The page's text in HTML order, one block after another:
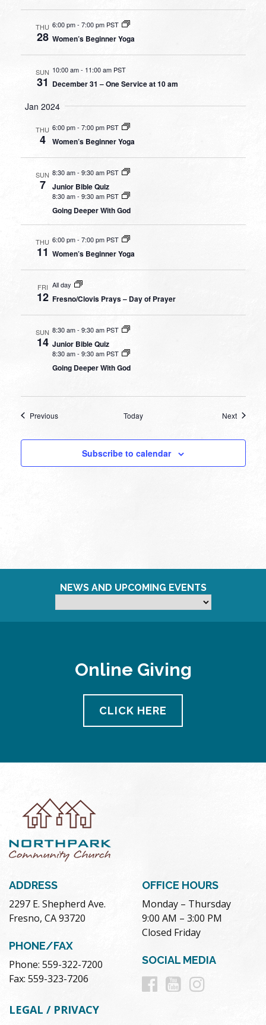
THU
28
6:00 pm- 7:00 pm PST
Women’s Beginner Yoga
SUN
31
10:00 am- 11:00 am PST
December 31 – One Service at 10 am
Jan 2024
THU
4
6:00 pm- 7:00 pm PST
Women’s Beginner Yoga
SUN
7
8:30 am- 9:30 am PST
Junior Bible Quiz
8:30 am- 9:30 am PST
Going Deeper With God
THU
11
6:00 pm-7:00 pm PST
Women’s Beginner Yoga
FRI
12
All day
Fresno/Clovis Prays – Day of Prayer
SUN
14
8:30 am- 9:30 am PST
Junior Bible Quiz
8:30 am- 9:30 am PST
Going Deeper With God
PreviousEvents Today NextEvents
Subscribe to calendar
NEWS AND UPCOMING EVENTS
Online Giving
CLICK HERE
ADDRESS
2297 E. Shepherd Ave.
Fresno, CA 93720
PHONE/FAX
Phone: 559-322-7200
Fax: 559-323-7206
OFFICE HOURS
Monday – Thursday
9:00 AM – 3:00 PM
Closed Friday
SOCIAL MEDIA
Follow
Follow
LEGAL / PRIVACY